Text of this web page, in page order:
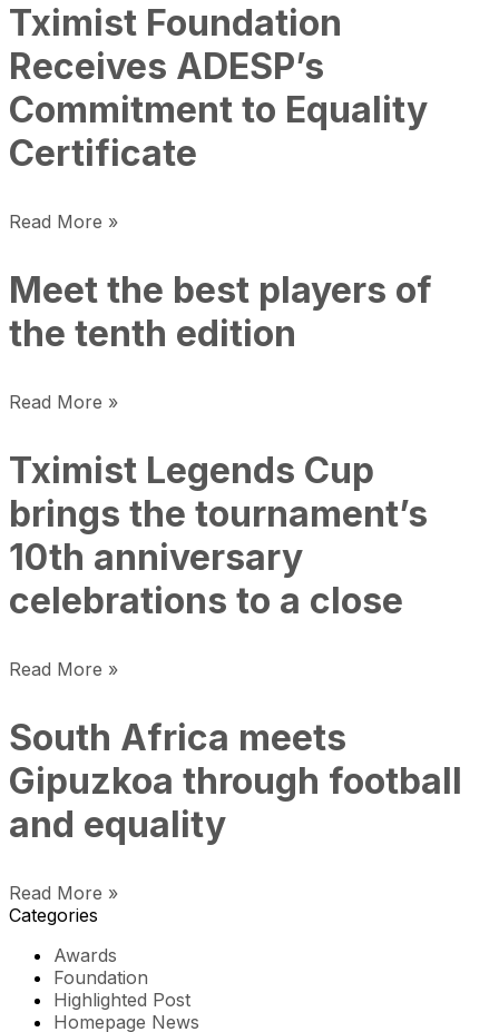
Tximist Foundation
Receives ADESP’s
Commitment to Equality
Certificate
Read More »
Meet the best players of
the tenth edition
Read More »
Tximist Legends Cup
brings the tournament’s
10th anniversary
celebrations to a close
Read More »
South Africa meets
Gipuzkoa through football
and equality
Read More »
Categories
Awards
Foundation
Highlighted Post
Homepage News